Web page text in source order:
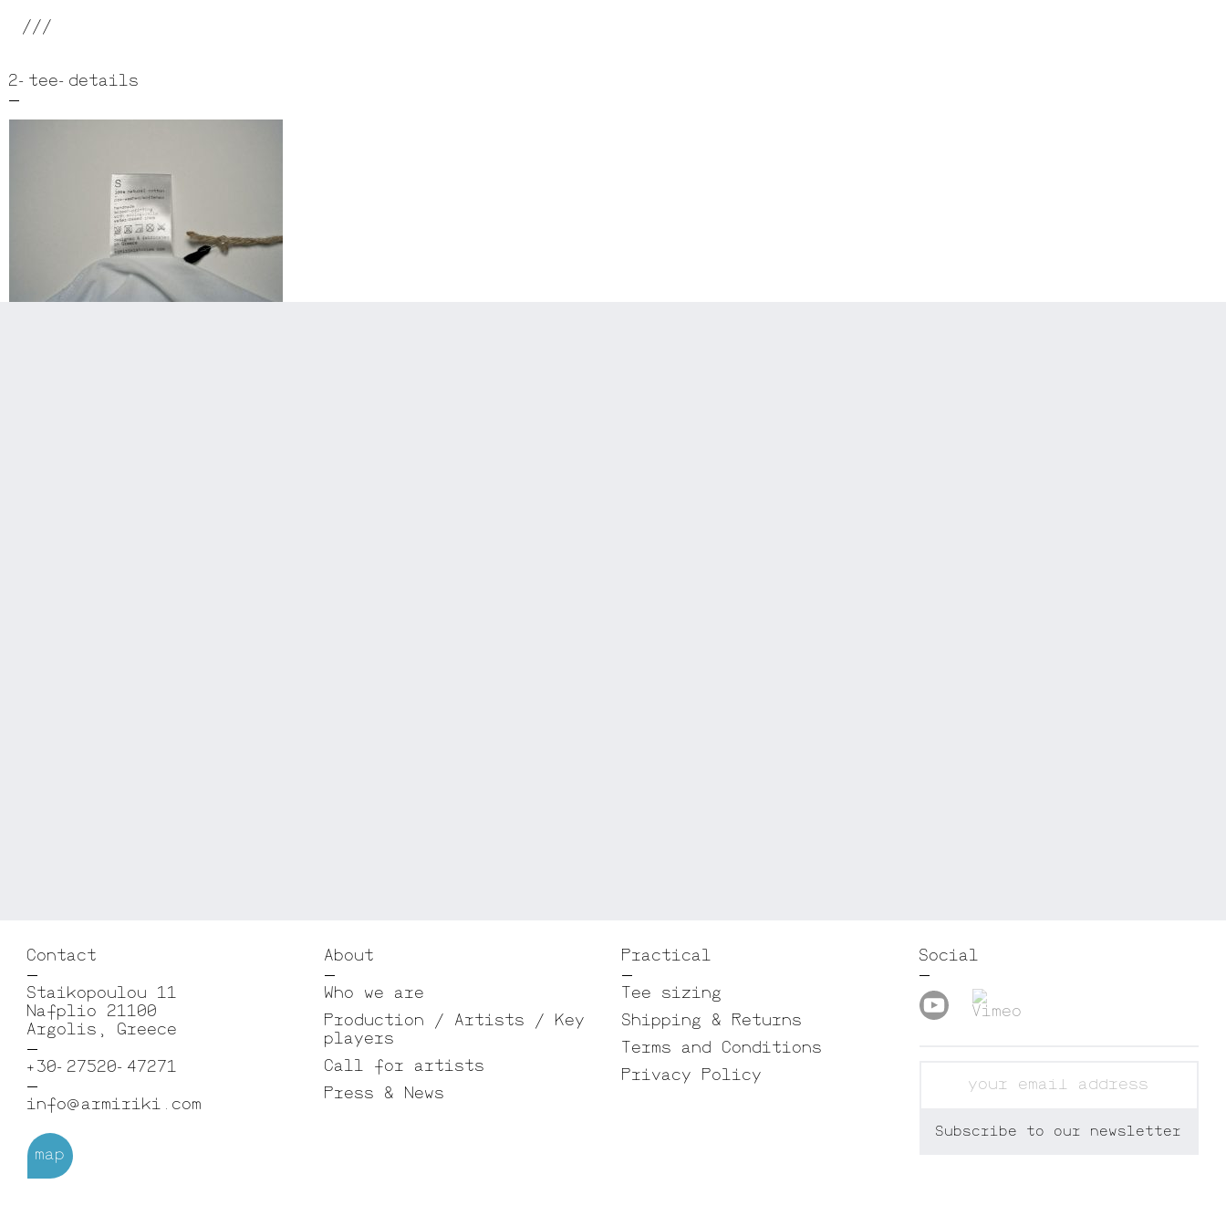
///
2-tee-details
Contact
Staikopoulou 11
Nafplio 21100
Argolis, Greece
+30-27520-47271
info@armiriki.com
map
About
Who we are
Production / Artists / Key
players
Call for artists
Press & News
Practical
Tee sizing
Shipping & Returns
Terms and Conditions
Privacy Policy
Social